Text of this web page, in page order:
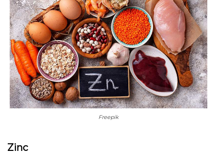
Freepik
Zinc